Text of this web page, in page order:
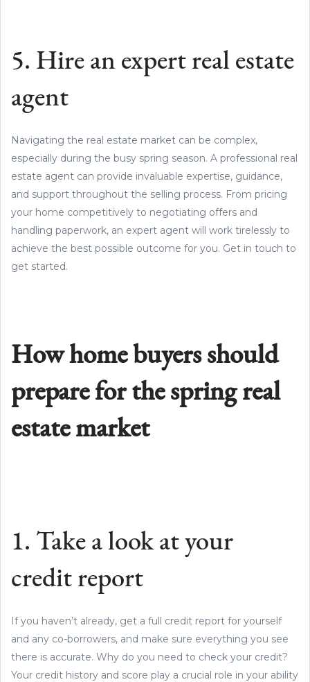
5. Hire an expert real estate
agent
Navigating the real estate market can be complex,
especially during the busy spring season. A professional real
estate agent can provide invaluable expertise, guidance,
and support throughout the selling process. From pricing
your home competitively to negotiating offers and
handling paperwork, an expert agent will work tirelessly to
achieve the best possible outcome for you. Get in touch to
get started.
How home buyers should
prepare for the spring real
estate market
1. Take a look at your
credit report
If you haven’t already, get a full credit report for yourself
and any co-borrowers, and make sure everything you see
there is accurate. Why do you need to check your credit?
Your credit history and score play a crucial role in your ability